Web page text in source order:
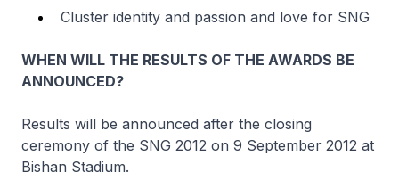
Cluster identity and passion and love for SNG
WHEN WILL THE RESULTS OF THE AWARDS BE
ANNOUNCED?
Results will be announced after the closing
ceremony of the SNG 2012 on 9 September 2012 at
Bishan Stadium.